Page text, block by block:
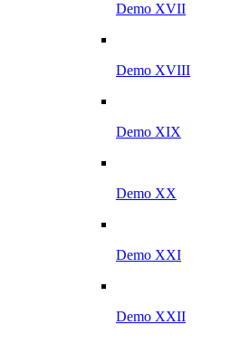
Demo XVII
Demo XVIII
Demo XIX
Demo XX
Demo XXI
Demo XXII